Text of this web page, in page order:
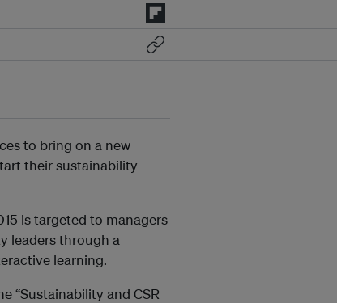
to bring on a new
their sustainability
is targeted to managers
leaders through a
learning.
“Sustainability and CSR